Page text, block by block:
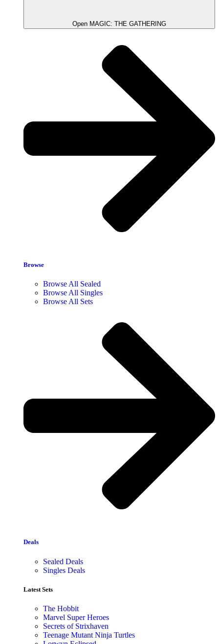
Open MAGIC: THE GATHERING
Browse
Browse All Sealed
Browse All Singles
Browse All Sets
Deals
Sealed Deals
Singles Deals
Latest Sets​
The Hobbit
Marvel Super Heroes
Secrets of Strixhaven
Teenage Mutant Ninja Turtles